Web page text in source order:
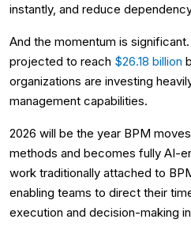
instantly, and reduce
And the momentum is
projected to reach $26.18 billion
organizations are investing
management capabilities.
2026 will be the year BPM
methods and becomes fully AI-
work traditionally attached to
enabling teams to direct their
execution and decision-making